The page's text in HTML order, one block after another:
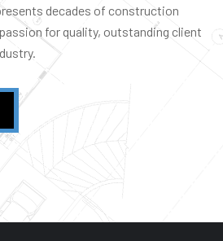
decades of construction
for quality, outstanding client